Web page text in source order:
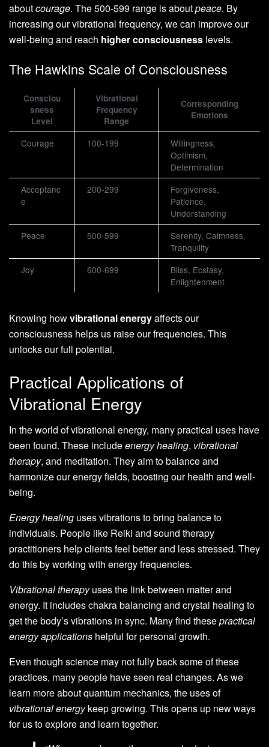
aboutcourage. The 500-599 range is aboutpeace. By
increasing our vibrational frequency, we can improve our
well-being and reach higher consciousness levels.
The Hawkins Scale of Consciousness
Consciou
sness
Level
Vibrational
Frequency
Range
Corresponding
Emotions
Courage 100-199
Willingness,
Optimism,
Determination
Acceptanc
e
200-299
Forgiveness,
Patience,
Understanding
Peace
500-599
Serenity, Calmness,
Tranquility
Joy
600-699
Bliss, Ecstasy,
Enlightenment
Knowing howvibrational energyaffects our
consciousness helps us raise our frequencies. This
unlocks our full potential.
Practical Applications of
Vibrational Energy
In the world of vibrational energy, many practical uses have
been found. These includeenergy healing, vibrational
therapy, and meditation. They aim to balance and
harmonize our energy fields, boosting our health and well-
being.
Energy healing uses vibrations to bring balance to
individuals. People like Reiki and sound therapy
practitioners help clients feel better and less stressed. They
do this by working with energy frequencies.
Vibrational therapyuses the link between matter and
energy. It includes chakra balancing and crystal healing to
get the body’s vibrations in sync. Many find thesepractical
energy applications helpful for personal growth.
Even though science may not fully back some of these
practices, many people have seen real changes. As we
learn more about quantum mechanics, the uses of
vibrational energykeep growing. This opens up new ways
for us to explore and learn together.